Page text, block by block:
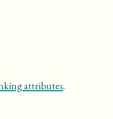
attributes.